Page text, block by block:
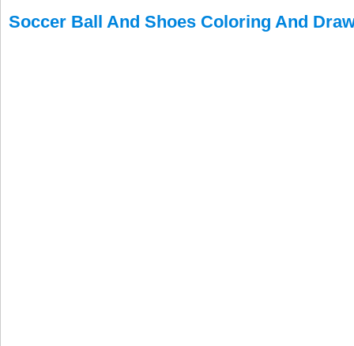
Soccer Ball And Shoes Coloring And